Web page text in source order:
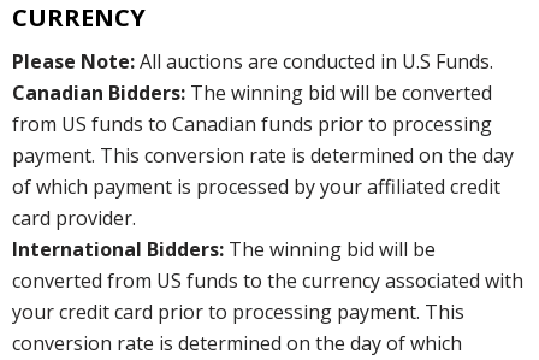
CURRENCY
Please Note:All auctions are conducted in U.S Funds.
Canadian Bidders: The winning bid will be converted
from US funds to Canadian funds prior to processing
payment. This conversion rate is determined on the day
of which payment is processed by your affiliated credit
card provider.
International Bidders: The winning bid will be
converted from US funds to the currency associated with
your credit card prior to processing payment. This
conversion rate is determined on the day of which